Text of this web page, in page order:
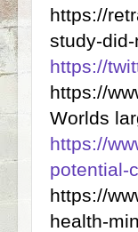
https://
study-
https://
https://
Worlds
https://
potential-
https://
health-